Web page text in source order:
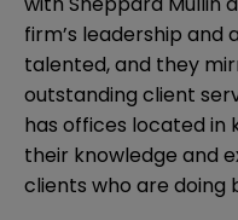
firm’s leadership
talented, and they
outstanding client
has offices located in
their knowledge and
clients who are doing